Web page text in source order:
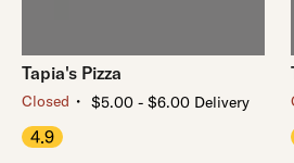
Tapia's Pizza
Closed ・ $5.00 - $6.00 Delivery
4.9